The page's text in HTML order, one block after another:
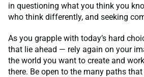
in questioning what you think you
who think differently, and seeking
As you grapple with today’s hard
that lie ahead — rely again on your
the world you want to create and
there. Be open to the many paths